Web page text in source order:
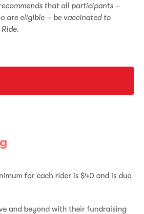
that all participants –
are eligible – be vaccinated to
for each rider is $40 and is due
and beyond with their fundraising